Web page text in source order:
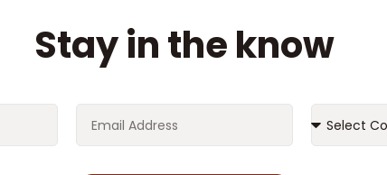
Stay in the know